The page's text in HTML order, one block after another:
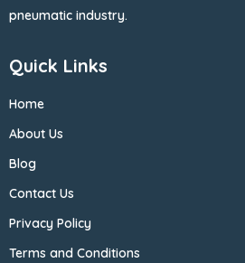
pneumatic industry.
Quick Links
Home
About Us
Blog
Contact Us
Privacy Policy
Terms and Conditions